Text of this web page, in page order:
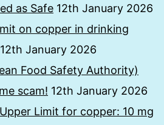
as Safe 12th January 2026
on copper in drinking
12th January 2026
Food Safety Authority)
scam! 12th January 2026
Limit for copper: 10 mg